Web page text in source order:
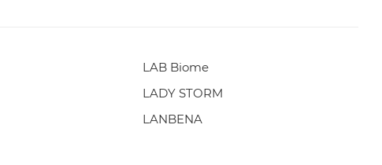
LAB Biome
LADY STORM
LANBENA